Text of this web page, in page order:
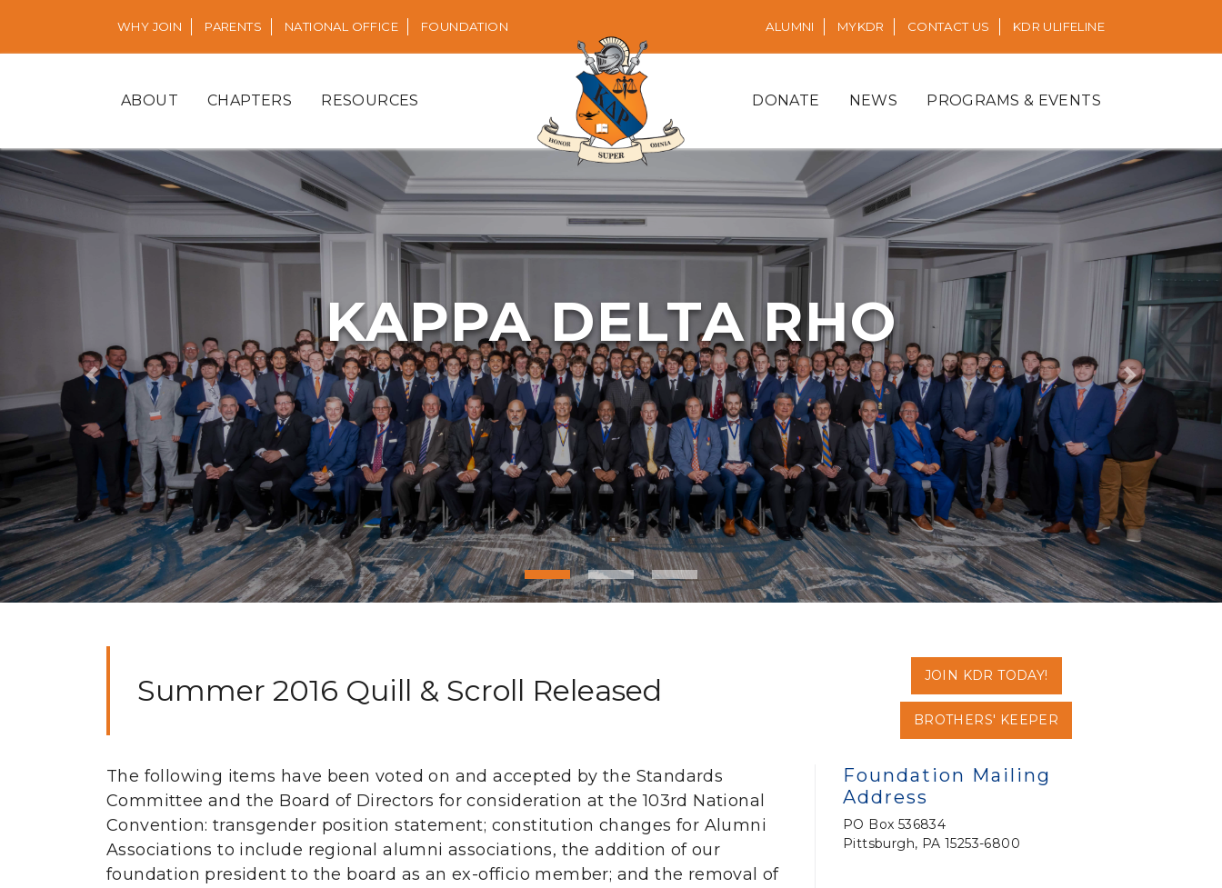
WHY JOIN PARENTS NATIONAL OFFICE FOUNDATION ALUMNI MYKDR CONTACT US KDR ULIFELINE
ABOUT CHAPTERS RESOURCES DONATE NEWS PROGRAMS & EVENTS
KAPPA DELTA RHO
Previous Next
Summer 2016 Quill & Scroll Released JOIN KDR TODAY!
BROTHERS' KEEPER
The following items have been voted on and accepted by the Standards
Committee and the Board of Directors for consideration at the 103rd National
Convention: transgender position statement; constitution changes for Alumni
Associations to include regional alumni associations, the addition of our
foundation president to the board as an ex-officio member; and the removal of
Foundation Mailing
Address
PO Box 536834
Pittsburgh, PA 15253-6800